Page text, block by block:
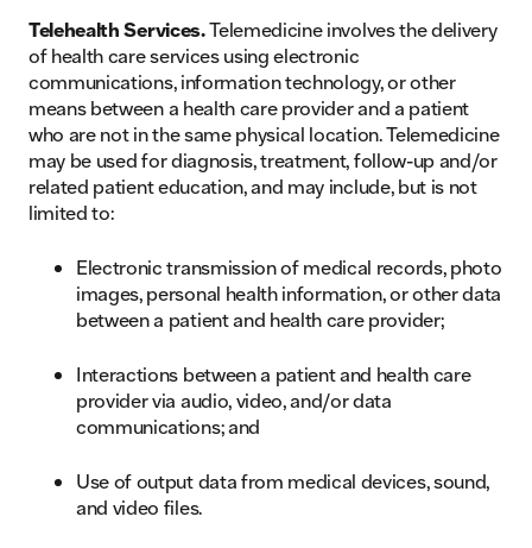
Telehealth Services.Telemedicine involves the delivery
of health care services using electronic
communications, information technology, or other
means between a health care provider and a patient
who are not in the same physical location. Telemedicine
may be used for diagnosis, treatment, follow-up and/or
related patient education, and may include, but is not
limited to:
Electronic transmission of medical records, photo
images, personal health information, or other data
between a patient and health care provider;
Interactions between a patient and health care
provider via audio, video, and/or data
communications; and
Use of output data from medical devices, sound,
and video files.